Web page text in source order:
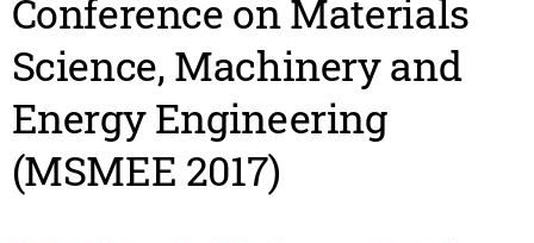
Conference on Materials
Science, Machinery and
Energy Engineering
(MSMEE 2017)